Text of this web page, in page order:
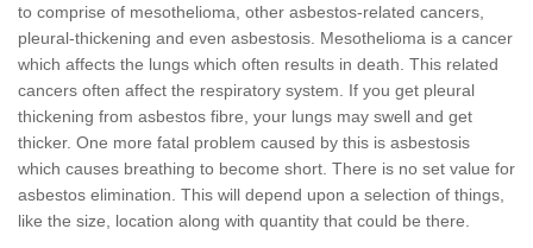
to comprise of mesothelioma, other asbestos-related cancers,
pleural-thickening and even asbestosis. Mesothelioma is a cancer
which affects the lungs which often results in death. This related
cancers often affect the respiratory system. If you get pleural
thickening from asbestos fibre, your lungs may swell and get
thicker. One more fatal problem caused by this is asbestosis
which causes breathing to become short. There is no set value for
asbestos elimination. This will depend upon a selection of things,
like the size, location along with quantity that could be there.